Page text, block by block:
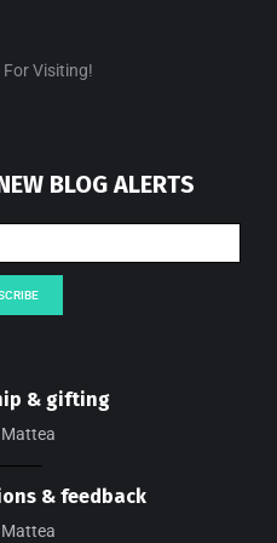
Visiting!
BLOG ALERTS
& gifting
& feedback